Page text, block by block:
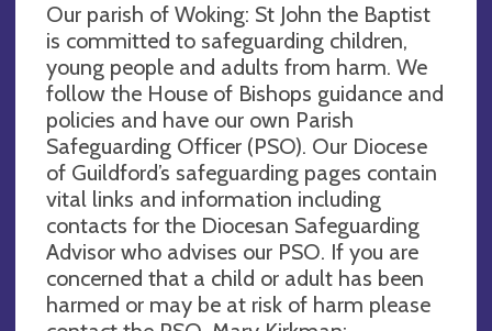
Our parish of Woking: St John the Baptist
is committed to safeguarding children,
young people and adults from harm. We
follow the House of Bishops guidance and
policies and have our own Parish
Safeguarding Officer (PSO). Our Diocese
of Guildford’s safeguarding pages contain
vital links and information including
contacts for the Diocesan Safeguarding
Advisor who advises our PSO. If you are
concerned that a child or adult has been
harmed or may be at risk of harm please